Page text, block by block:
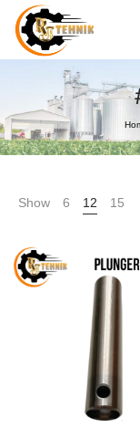
Show 6 12 15